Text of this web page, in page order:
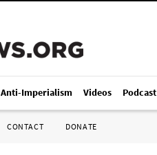
Anti-Imperialism Videos Podcast
CONTACT DONATE